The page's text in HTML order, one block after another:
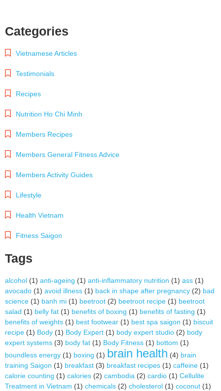
Categories
Vietnamese Articles
Testimonials
Recipes
Nutrition Ho Chi Minh
Members Recipes
Members General Fitness Advice
Members Activity Guides
Lifestyle
Health Vietnam
Fitness Saigon
Tags
alcohol (1) anti-ageing (1) anti-inflammatory nutrition (1) ass (1)
avocado (1) avoid illness (1) back in shape after pregnancy (2) bad
science (1) banh mi (1) beetroot (2) beetroot recipe (1) beetroot
salad (1) belly fat (1) benefits of boxing (1) benefits of fasting (1)
benefits of weights (1) best footwear (1) best spa saigon (1) biscuit
recipe (1) Body (1) Body Expert (1) body expert studio (2) body
expert systems (3) body fat (1) Body Fitness (1) bottom (1)
boundless energy (1) boxing (1) brain health (4) brain
training Saigon (1) breakfast (3) breakfast recipes (1) caffeine (1)
calorie counting (1) calories (2) cambodia (2) cardio (1) Cellulite
Treatment in Vietnam (1) chemicals (2) cholesterol (1) coconut (1)